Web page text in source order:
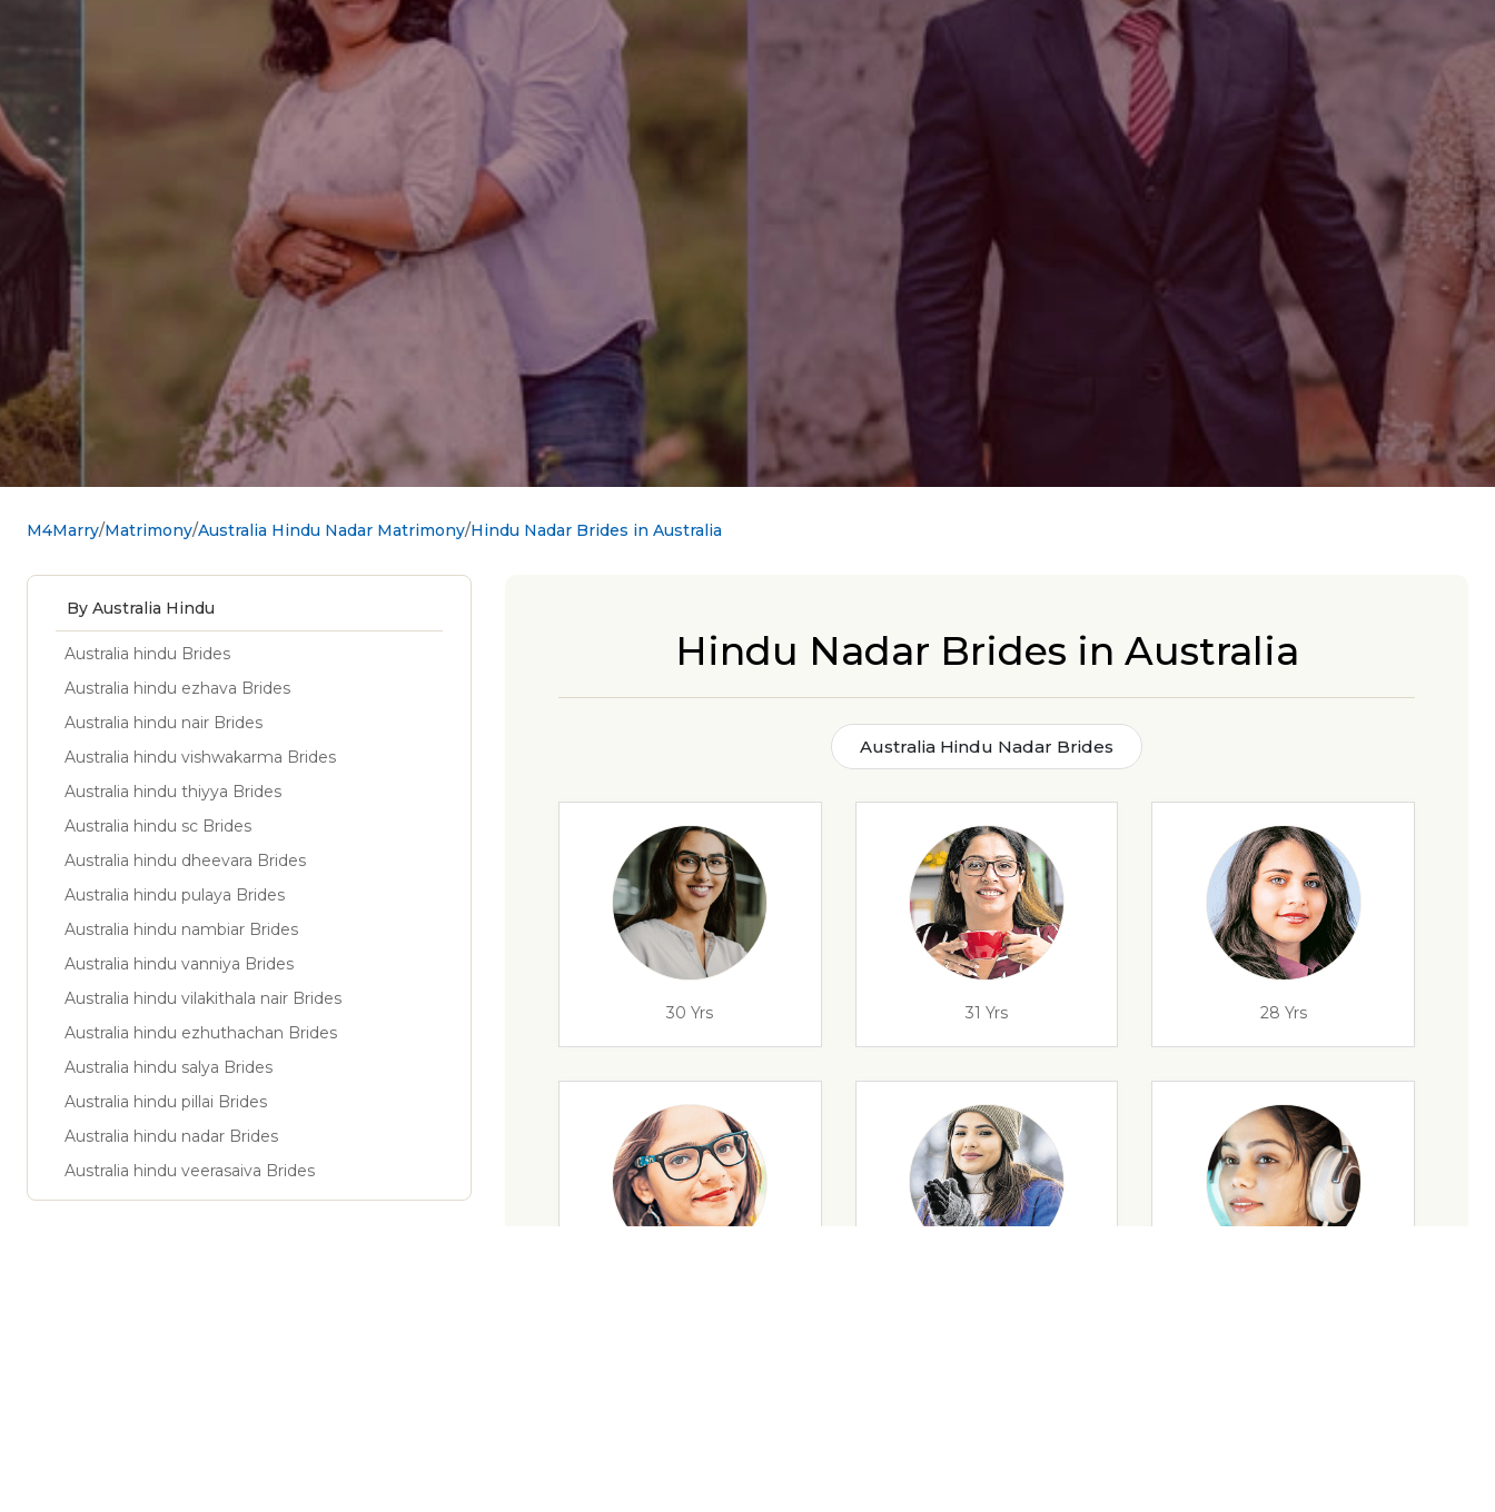
M4Marry Matrimony Australia Hindu Nadar Matrimony Hindu Nadar Brides in Australia
Hindu Nadar Brides in Australia
Australia Hindu Nadar Brides
30 Yrs 31 Yrs 28 Yrs
By Australia Hindu
Australia hindu Brides
Australia hindu ezhava Brides
Australia hindu nair Brides
Australia hindu vishwakarma Brides
Australia hindu thiyya Brides
Australia hindu sc Brides
Australia hindu dheevara Brides
Australia hindu pulaya Brides
Australia hindu nambiar Brides
Australia hindu vanniya Brides
Australia hindu vilakithala nair Brides
Australia hindu ezhuthachan Brides
Australia hindu salya Brides
Australia hindu pillai Brides
Australia hindu nadar Brides
Australia hindu veerasaiva Brides